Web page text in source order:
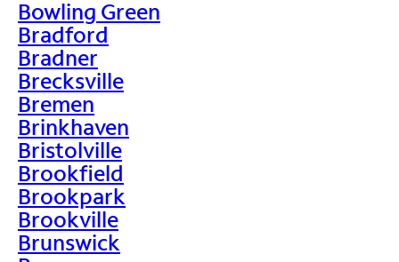
Bowling Green
Bradford
Bradner
Brecksville
Bremen
Brinkhaven
Bristolville
Brookfield
Brookpark
Brookville
Brunswick